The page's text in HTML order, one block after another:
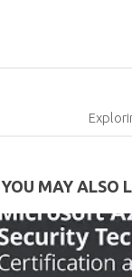
YOU MAY ALSO